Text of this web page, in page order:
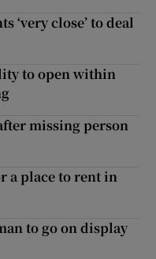
‘very close’ to deal
to open within
missing person
a place to rent in
to go on display